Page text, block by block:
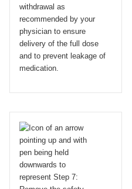
withdrawal as
recommended by your
physician to ensure
delivery of the full dose
and to prevent leakage of
medication.